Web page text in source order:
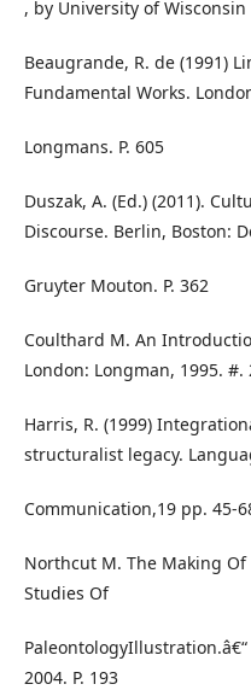
, by University of
Beaugrande, R. de (1991)
Fundamental Works.
Longmans. P. 605
Duszak, A. (Ed.) (2011).
Discourse. Berlin, Boston:
Gruyter Mouton. P. 362
Coulthard M. An
London: Longman, 1995. #.
Harris, R. (1999)
structuralist legacy.
Communication,19 pp. 45-
Northcut M. The Making Of
Studies Of
PaleontologyIllustration.â€“
2004. P. 193